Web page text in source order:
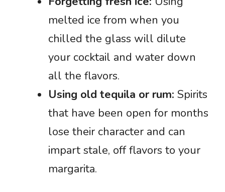
melted ice from when you
chilled the glass will dilute
your cocktail and water down
all the flavors.
Using old tequila or rum: Spirits
that have been open for months
lose their character and can
impart stale, off flavors to your
margarita.